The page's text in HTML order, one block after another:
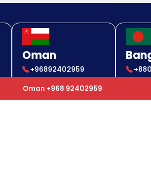
Oman
+96892402959
Oman +968 92402959